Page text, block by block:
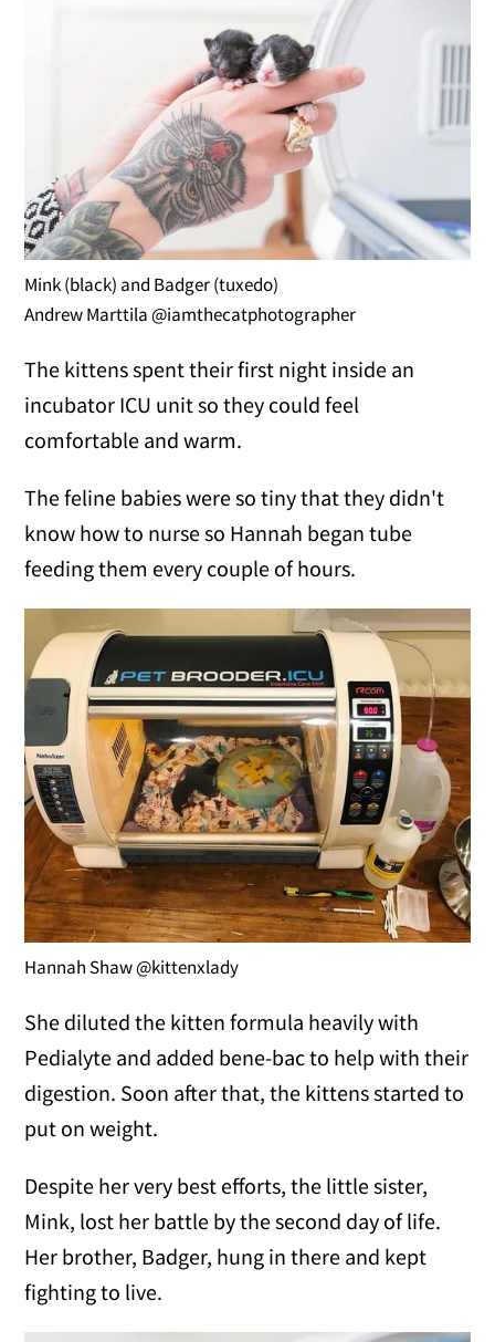
Mink (black) and Badger (tuxedo)
Andrew Marttila @iamthecatphotographer
The kittens spent their first night inside an
incubator ICU unit so they could feel
comfortable and warm.
The feline babies were so tiny that they didn't
know how to nurse so Hannah began tube
feeding them every couple of hours.
Hannah Shaw @kittenxlady
She diluted the kitten formula heavily with
Pedialyte and added bene-bac to help with their
digestion. Soon after that, the kittens started to
put on weight.
Despite her very best efforts, the little sister,
Mink, lost her battle by the second day of life.
Her brother, Badger, hung in there and kept
fighting to live.